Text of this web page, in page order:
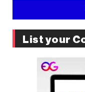
List your